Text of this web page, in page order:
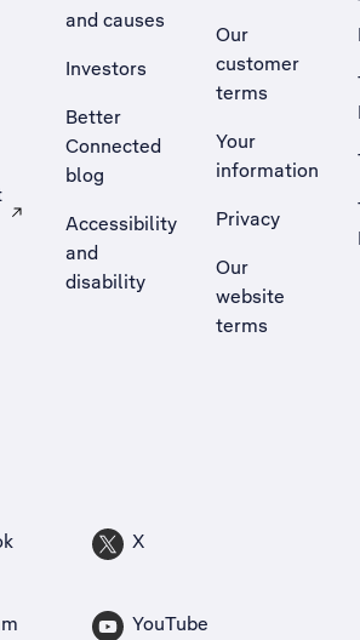
site in a new tab
and causes
Investors
Better
Connected
blog
Accessibility
and
disability
Our
customer
terms
Your
information
Privacy
Our
website
terms
X
YouTube